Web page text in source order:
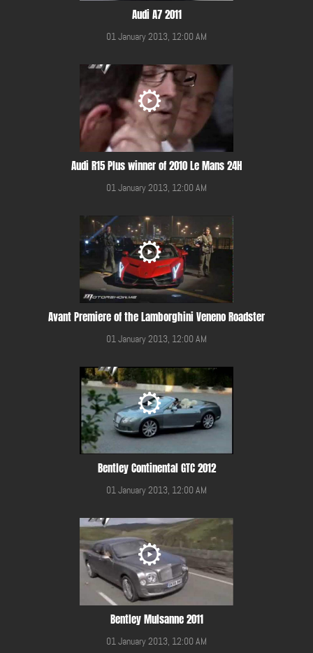
Audi A7 2011
01 January 2013, 12:00 AM
Audi R15 Plus winner of 2010 Le Mans 24H
01 January 2013, 12:00 AM
Avant Premiere of the Lamborghini Veneno Roadster
01 January 2013, 12:00 AM
Bentley Continental GTC 2012
01 January 2013, 12:00 AM
Bentley Mulsanne 2011
01 January 2013, 12:00 AM